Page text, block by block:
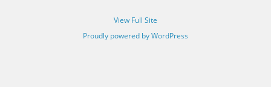
View Full Site
Proudly powered by WordPress